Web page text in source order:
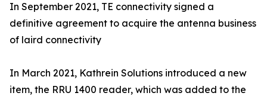
In September 2021, TE connectivity signed a
definitive agreement to acquire the antenna business
of laird connectivity
In March 2021, Kathrein Solutions introduced a new
item, the RRU 1400 reader, which was added to the